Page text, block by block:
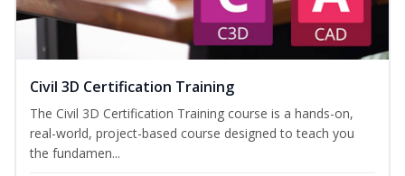
Civil 3D Certification Training
The Civil 3D Certification Training course is a hands-on,
real-world, project-based course designed to teach you
the fundamen...